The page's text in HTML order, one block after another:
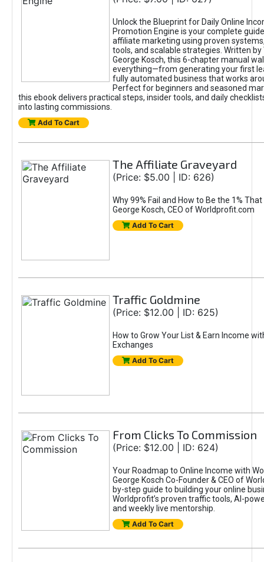
Unlock the Blueprint for Daily Online
Promotion Engine is your complete
affiliate marketing using proven
tools, and scalable strategies. Written by
George Kosch, this 6-chapter manual
everything—from generating your first
fully automated business that works
Perfect for beginners and seasoned
this ebook delivers practical steps, insider tools, and daily
into lasting commissions.
Add To Cart
The Affiliate Graveyard
(Price: $5.00 | ID: 626)
Why 99% Fail and How to Be the 1%
George Kosch, CEO of Worldprofit.com
Add To Cart
Traffic Goldmine
(Price: $12.00 | ID: 625)
How to Grow Your List & Earn Income
Exchanges
Add To Cart
From Clicks To Commission
(Price: $12.00 | ID: 624)
Your Roadmap to Online Income with
George Kosch Co-Founder & CEO of
by-step guide to building your online
Worldprofit’s proven traffic tools, AI-
and weekly live mentorship.
Add To Cart